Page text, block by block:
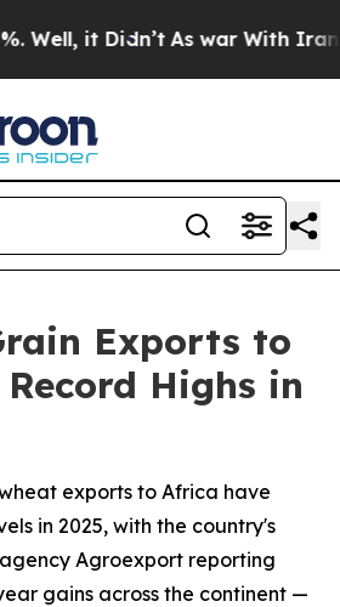
it Didn’t As war With Iran
Exports to
Highs in
exports to Africa have
in 2025, with the country's
Agroexport reporting
gains across the continent —